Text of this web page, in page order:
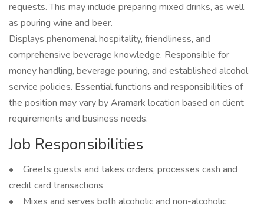
requests. This may include preparing mixed drinks, as well
as pouring wine and beer.
Displays phenomenal hospitality, friendliness, and
comprehensive beverage knowledge. Responsible for
money handling, beverage pouring, and established alcohol
service policies. Essential functions and responsibilities of
the position may vary by Aramark location based on client
requirements and business needs.
Job Responsibilities
• Greets guests and takes orders, processes cash and
credit card transactions
• Mixes and serves both alcoholic and non-alcoholic